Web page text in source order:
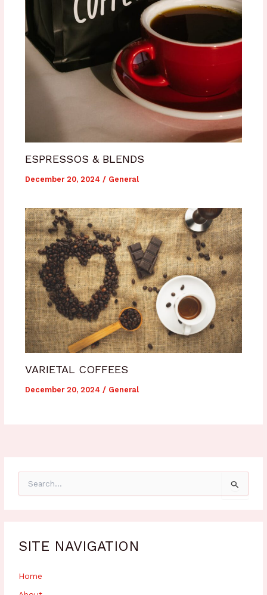
ESPRESSOS & BLENDS
December 20, 2024 / General
VARIETAL COFFEES
December 20, 2024 / General
f
r
SITE NAVIGATION
Home